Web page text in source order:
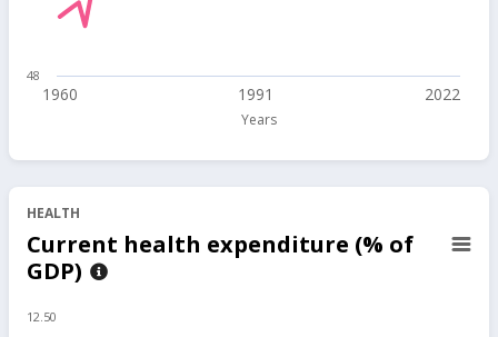
Years
1960 1991 2022
48
HEALTH
12.50
Current health expenditure (% of
GDP)